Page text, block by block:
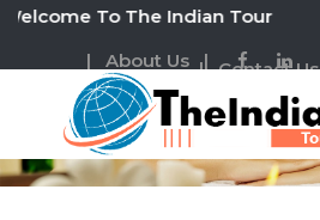
To The Indian Tour
| About Us || Contact
Yoga In